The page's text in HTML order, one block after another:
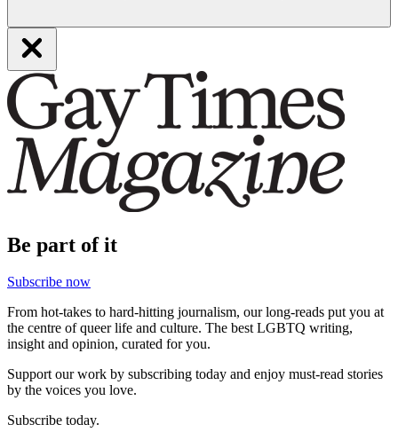
Be part of it
Subscribe now
From hot-takes to hard-hitting journalism, our long-reads put you at
the centre of queer life and culture. The best LGBTQ writing,
insight and opinion, curated for you.
Support our work by subscribing today and enjoy must-read stories
by the voices you love.
Subscribe today.